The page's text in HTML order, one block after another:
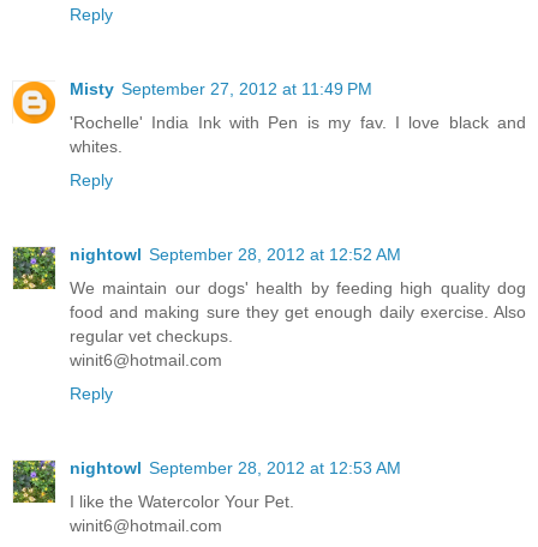
Reply
Misty September 27, 2012 at 11:49 PM
'Rochelle' India Ink with Pen is my fav. I love black and
whites.
Reply
nightowl September 28, 2012 at 12:52 AM
We maintain our dogs' health by feeding high quality dog
food and making sure they get enough daily exercise. Also
regular vet checkups.
winit6@hotmail.com
Reply
nightowl September 28, 2012 at 12:53 AM
I like the Watercolor Your Pet.
winit6@hotmail.com